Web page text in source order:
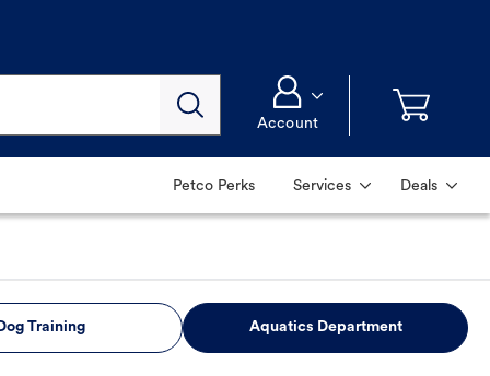
Account
Petco Perks Services Deals
Training Aquatics Department